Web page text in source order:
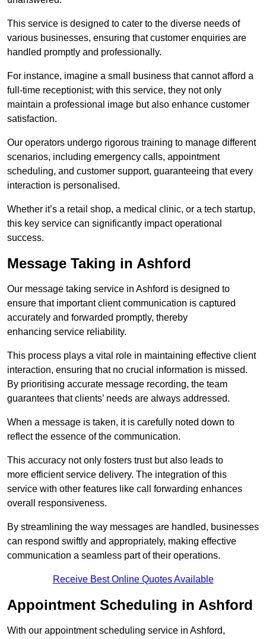
This service is designed to cater to the diverse needs of
various businesses, ensuring that customer enquiries are
handled promptly and professionally.
For instance, imagine a small business that cannot afford a
full-time receptionist; with this service, they not only
maintain a professional image but also enhance customer
satisfaction.
Our operators undergo rigorous training to manage different
scenarios, including emergency calls, appointment
scheduling, and customer support, guaranteeing that every
interaction is personalised.
Whether it’s a retail shop, a medical clinic, or a tech startup,
this key service can significantly impact operational
success.
Message Taking in Ashford
Our message taking service in Ashford is designed to
ensure that important client communication is captured
accurately and forwarded promptly, thereby
enhancing service reliability.
This process plays a vital role in maintaining effective client
interaction, ensuring that no crucial information is missed.
By prioritising accurate message recording, the team
guarantees that clients’ needs are always addressed.
When a message is taken, it is carefully noted down to
reflect the essence of the communication.
This accuracy not only fosters trust but also leads to
more efficient service delivery. The integration of this
service with other features like call forwarding enhances
overall responsiveness.
By streamlining the way messages are handled, businesses
can respond swiftly and appropriately, making effective
communication a seamless part of their operations.
Receive Best Online Quotes Available
Appointment Scheduling in Ashford
With our appointment scheduling service in Ashford,